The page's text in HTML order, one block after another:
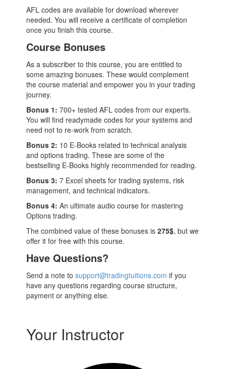
AFL codes are available for download wherever
needed. You will receive a certificate of completion
once you finish this course.
Course Bonuses
As a subscriber to this course, you are entitled to
some amazing bonuses. These would complement
the course material and empower you in your trading
journey.
Bonus 1:700+ tested AFL codes from our experts.
You will find readymade codes for your systems and
need not to re-work from scratch.
Bonus 2: 10 E-Books related to technical analysis
and options trading. These are some of the
bestselling E-Books highly recommended for reading.
Bonus 3:7 Excel sheets for trading systems, risk
management, and technical indicators.
Bonus 4:An ultimate audio course for mastering
Options trading.
The combined value of these bonuses is275$, but we
offer it for free with this course.
Have Questions?
Send a note tosupport@tradingtuitions.com if you
have any questions regarding course structure,
payment or anything else.
Your Instructor